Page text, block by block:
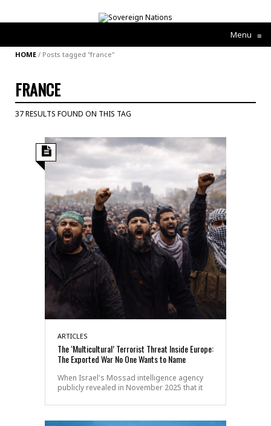
Menu ≡
HOME / Posts tagged "france"
FRANCE
37 RESULTS FOUND ON THIS TAG
ARTICLES
The ‘Multicultural’ Terrorist Threat Inside Europe:
The Exported War No One Wants to Name
When Israel's Mossad intelligence agency
publicly revealed in November 2025 that it